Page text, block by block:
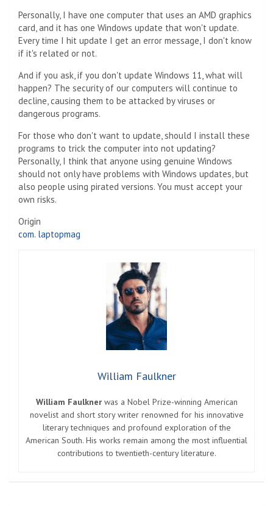
Personally, I have one computer that uses an AMD graphics
card, and it has one Windows update that won't update.
Every time I hit update I get an error message, I don't know
if it's related or not.
And if you ask, if you don't update Windows 11, what will
happen? The security of our computers will continue to
decline, causing them to be attacked by viruses or
dangerous programs.
For those who don't want to update, should I install these
programs to trick the computer into not updating?
Personally, I think that anyone using genuine Windows
should not only have problems with Windows updates, but
also people using pirated versions. You must accept your
own risks.
Origin
com. laptopmag
William Faulkner
William Faulknerwas a Nobel Prize-winning American
novelist and short story writer renowned for his innovative
literary techniques and profound exploration of the
American South. His works remain among the most influential
contributions to twentieth-century literature.